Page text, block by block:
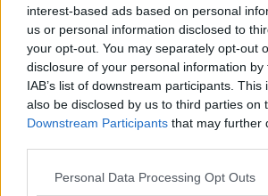
interest-based ads based on personal
us or personal information disclosed to
your opt-out. You may separately opt-out
disclosure of your personal information
IAB’s list of downstream participants.
also be disclosed by us to third parties on
Downstream Participants that may further
Personal Data Processing Opt Outs
Harry Wild Show Summary
cases assigned to her police detective